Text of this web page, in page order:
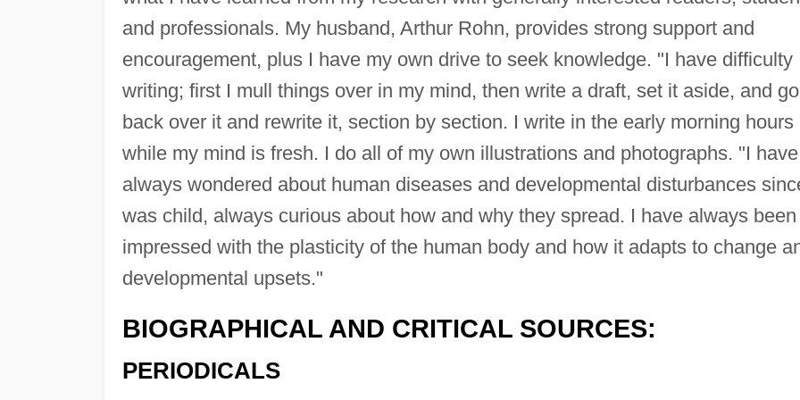
and professionals. My husband, Arthur Rohn, provides strong support and
encouragement, plus I have my own drive to seek knowledge. "I have difficulty
writing; first I mull things over in my mind, then write a draft, set it aside, and go
back over it and rewrite it, section by section. I write in the early morning hours
while my mind is fresh. I do all of my own illustrations and photographs. "I have
always wondered about human diseases and developmental disturbances
was child, always curious about how and why they spread. I have always been
impressed with the plasticity of the human body and how it adapts to change
developmental upsets."
BIOGRAPHICAL AND CRITICAL SOURCES:
PERIODICALS